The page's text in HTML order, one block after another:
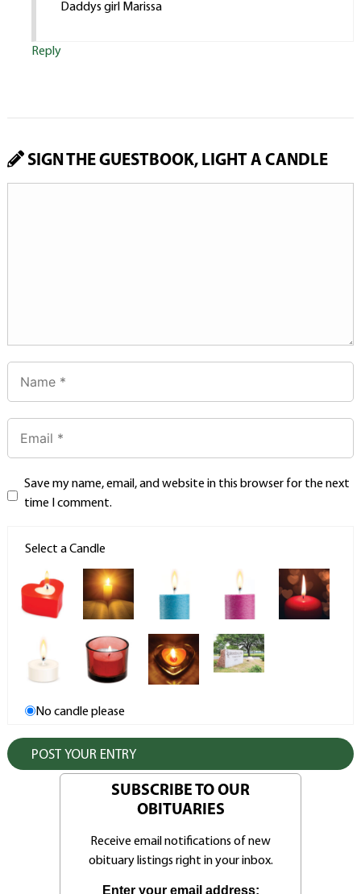
Daddys girl Marissa
Reply
SIGN THE GUESTBOOK, LIGHT A CANDLE
Save my name, email, and website in this browser for the next
time I comment.
Select a Candle
No candle please
SUBSCRIBE TO OUR
OBITUARIES
Receive email notifications of new
obituary listings right in your inbox.
Enter your email address: